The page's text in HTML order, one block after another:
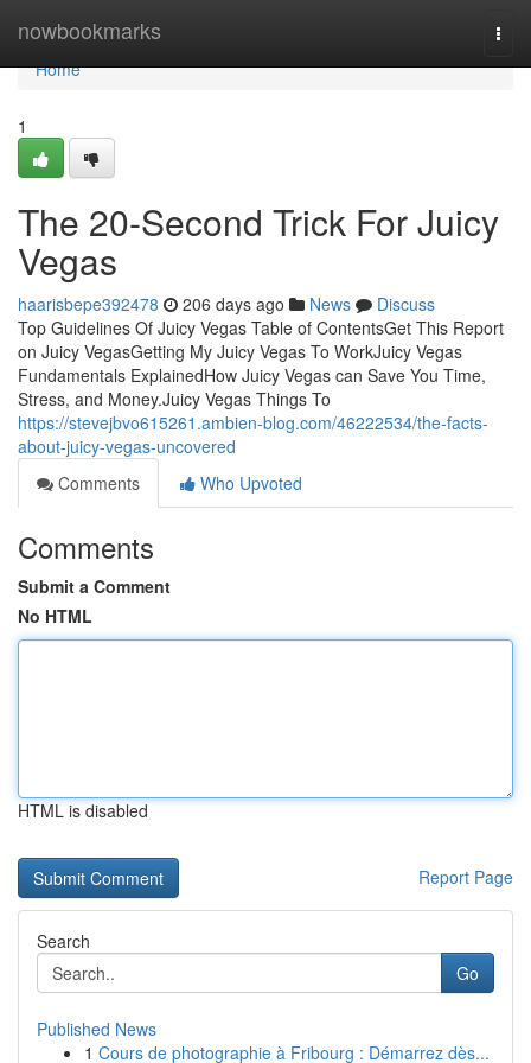
nowbookmarks
Home
Home
1
The 20-Second Trick For Juicy
Vegas
haarisbepe392478 206 days ago News
Discuss
Top Guidelines Of Juicy Vegas Table of ContentsGet This Report
on Juicy VegasGetting My Juicy Vegas To WorkJuicy Vegas
Fundamentals ExplainedHow Juicy Vegas can Save You Time,
Stress, and Money.Juicy Vegas Things To
https://stevejbvo615261.ambien-blog.com/46222534/the-facts-
about-juicy-vegas-uncovered
Comments
Who Upvoted
Comments
Submit a Comment
No HTML
HTML is disabled
Report Page
Search
Go
Published News
1 Cours de photographie à Fribourg : Démarrez dès...